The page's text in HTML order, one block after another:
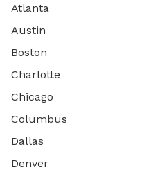
Atlanta
Austin
Boston
Charlotte
Chicago
Columbus
Dallas
Denver